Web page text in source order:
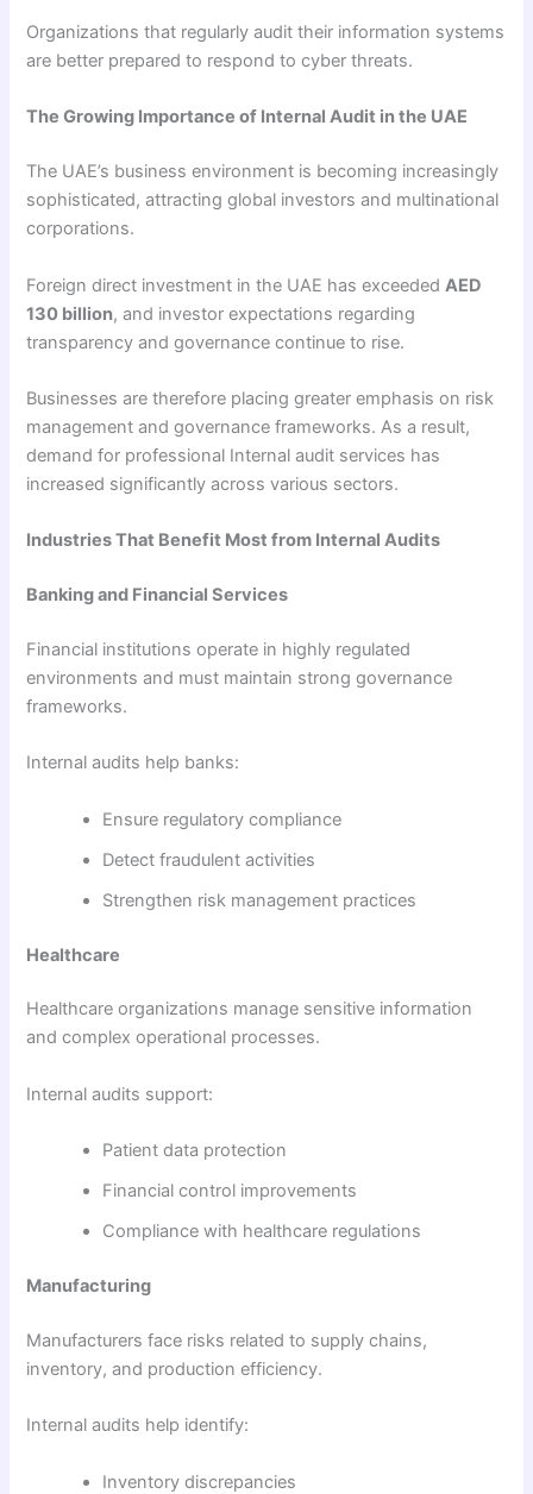
Organizations that regularly audit their information systems
are better prepared to respond to cyber threats.
The Growing Importance of Internal Audit in the UAE
The UAE’s business environment is becoming increasingly
sophisticated, attracting global investors and multinational
corporations.
Foreign direct investment in the UAE has exceeded AED
130 billion, and investor expectations regarding
transparency and governance continue to rise.
Businesses are therefore placing greater emphasis on risk
management and governance frameworks. As a result,
demand for professional Internal audit services has
increased significantly across various sectors.
Industries That Benefit Most from Internal Audits
Banking and Financial Services
Financial institutions operate in highly regulated
environments and must maintain strong governance
frameworks.
Internal audits help banks:
Ensure regulatory compliance
Detect fraudulent activities
Strengthen risk management practices
Healthcare
Healthcare organizations manage sensitive information
and complex operational processes.
Internal audits support:
Patient data protection
Financial control improvements
Compliance with healthcare regulations
Manufacturing
Manufacturers face risks related to supply chains,
inventory, and production efficiency.
Internal audits help identify:
Inventory discrepancies